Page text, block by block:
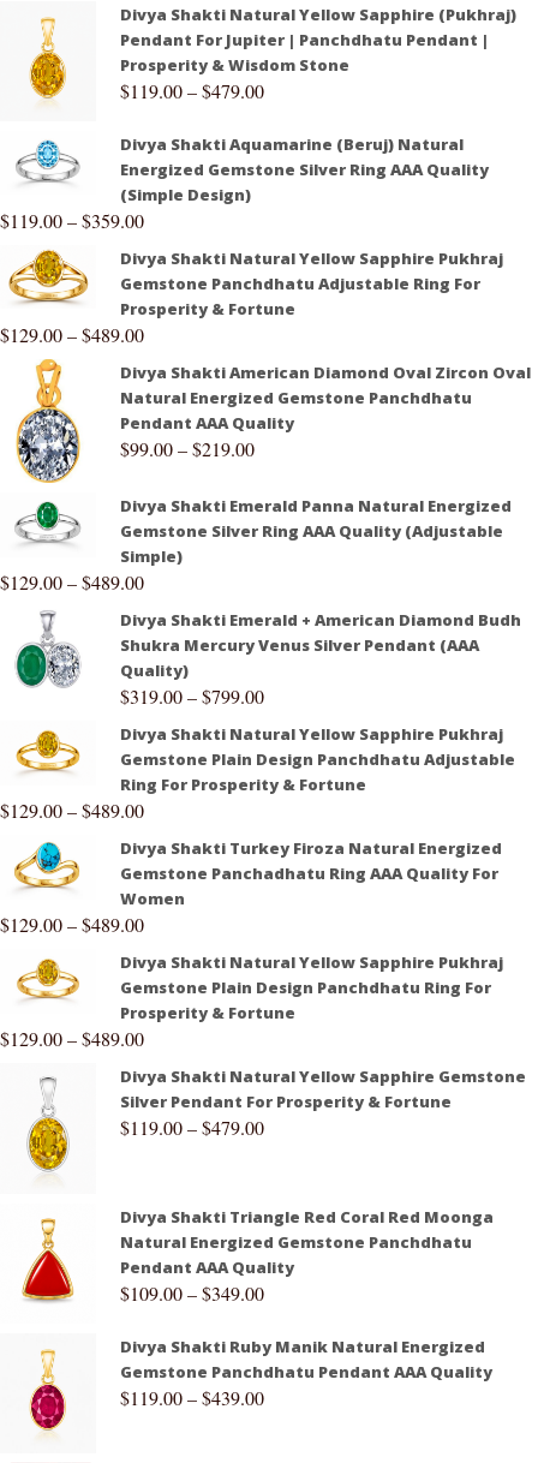
Divya Shakti Natural Yellow Sapphire (Pukhraj)
Pendant For Jupiter | Panchdhatu Pendant |
Prosperity & Wisdom Stone
$119.00–$479.00
Divya Shakti Aquamarine (Beruj) Natural
Energized Gemstone Silver Ring AAA Quality
(Simple Design)
$119.00–$359.00
Divya Shakti Natural Yellow Sapphire Pukhraj
Gemstone Panchdhatu Adjustable Ring For
Prosperity & Fortune
$129.00–$489.00
Divya Shakti American Diamond Oval Zircon Oval
Natural Energized Gemstone Panchdhatu
Pendant AAA Quality
$99.00–$219.00
Divya Shakti Emerald Panna Natural Energized
Gemstone Silver Ring AAA Quality (Adjustable
Simple)
$129.00–$489.00
Divya Shakti Emerald + American Diamond Budh
Shukra Mercury Venus Silver Pendant (AAA
Quality)
$319.00–$799.00
Divya Shakti Natural Yellow Sapphire Pukhraj
Gemstone Plain Design Panchdhatu Adjustable
Ring For Prosperity & Fortune
$129.00–$489.00
Divya Shakti Turkey Firoza Natural Energized
Gemstone Panchadhatu Ring AAA Quality For
Women
$129.00–$489.00
Divya Shakti Natural Yellow Sapphire Pukhraj
Gemstone Plain Design Panchdhatu Ring For
Prosperity & Fortune
$129.00–$489.00
Divya Shakti Natural Yellow Sapphire Gemstone
Silver Pendant For Prosperity & Fortune
$119.00–$479.00
Divya Shakti Triangle Red Coral Red Moonga
Natural Energized Gemstone Panchdhatu
Pendant AAA Quality
$109.00–$349.00
Divya Shakti Ruby Manik Natural Energized
Gemstone Panchdhatu Pendant AAA Quality
$119.00–$439.00